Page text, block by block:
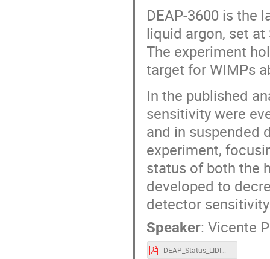
DEAP-3600 is the
liquid argon, set at
The experiment
target for WIMPs
In the published
sensitivity were
and in suspended
experiment,
status of both the
developed to
detector
Speaker:Vicente
DEAP_Status_LIDINE2023-4.pdf